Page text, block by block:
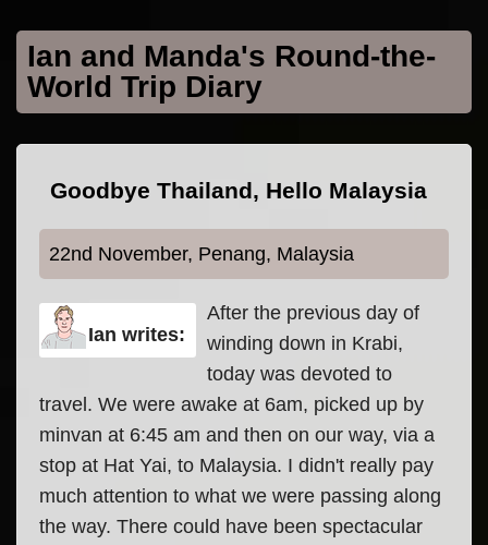
Skip to main content
Ian and Manda's Round-the-
World Trip Diary
Goodbye Thailand, Hello Malaysia
22nd November, Penang, Malaysia
Ian writes:
After the previous day of
winding down in Krabi,
today was devoted to
travel. We were awake at 6am, picked up by
minvan at 6:45 am and then on our way, via a
stop at Hat Yai, to Malaysia. I didn't really pay
much attention to what we were passing along
the way. There could have been spectacular